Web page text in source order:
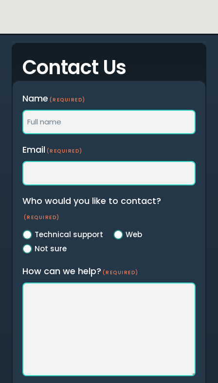
Contact Us
Name (REQUIRED)
name
Email (REQUIRED)
Who would you like to contact?
(REQUIRED)
Technical support
Web
Not sure
How can we help? (REQUIRED)